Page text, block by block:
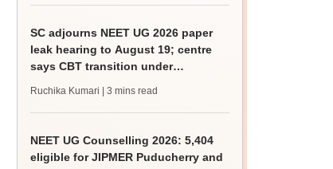
SC adjourns NEET UG 2026 paper
leak hearing to August 19; centre
says CBT transition under
Ruchika Kumari | 3 mins read
NEET UG Counselling 2026: 5,404
eligible for JIPMER Puducherry and